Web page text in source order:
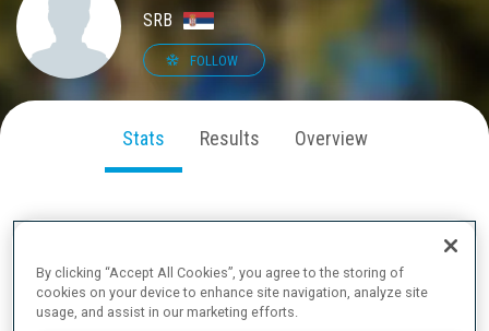
SRB
FOLLOW
Stats Results Overview
By clicking “Accept All Cookies”, you agree to the storing of
cookies on your device to enhance site navigation, analyze site
usage, and assist in our marketing efforts.